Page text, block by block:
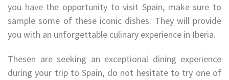
you have the opportunity to visit Spain, make sure to
sample some of these iconic dishes. They will provide
you with an unforgettable culinary experience in Iberia.
Thesen are seeking an exceptional dining experience
during your trip to Spain, do not hesitate to try one of